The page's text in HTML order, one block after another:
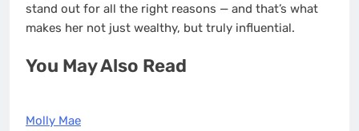
stand out for all the right reasons — and that’s what
makes her not just wealthy, but truly influential.
You May Also Read
Molly Mae